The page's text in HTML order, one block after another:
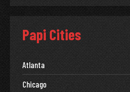
Papi Cities
Atlanta
Chicago